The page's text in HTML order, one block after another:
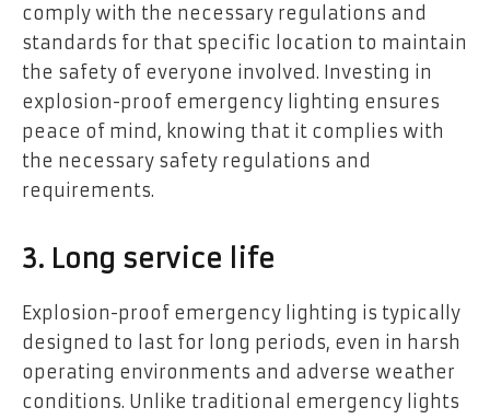
comply with the necessary regulations and
standards for that specific location to maintain
the safety of everyone involved. Investing in
explosion-proof emergency lighting ensures
peace of mind, knowing that it complies with
the necessary safety regulations and
requirements.
3. Long service life
Explosion-proof emergency lighting is typically
designed to last for long periods, even in harsh
operating environments and adverse weather
conditions. Unlike traditional emergency lights